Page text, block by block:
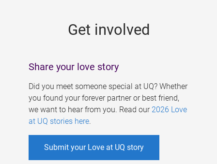
Get involved
Share your love story
Did you meet someone special at UQ? Whether
you found your forever partner or best friend,
we want to hear from you. Read our 2026 Love
at UQ stories here.
Submit your Love at UQ story